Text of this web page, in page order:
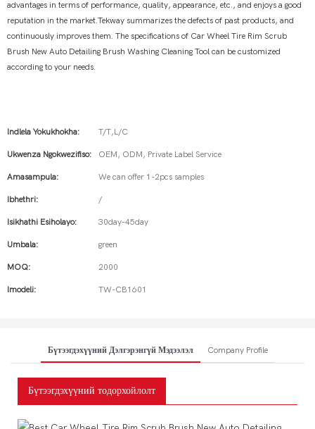
advantages in terms of performance, quality, appearance, etc., and enjoys a good
reputation in the market.Tekway summarizes the defects of past products, and
continuously improves them. The specifications of Car Wheel Tire Rim Scrub
Brush New Auto Detailing Brush Washing Cleaning Tool can be customized
according to your needs.
Indlela Yokukhokha: T/T,L/C
Ukwenza Ngokwezifiso: OEM, ODM, Private Label Service
Amasampula: We can offer 1-2pcs samples
Ibhethri: /
Isikhathi Esiholayo: 30day-45day
Umbala: green
MOQ: 2000
Imodeli: TW-CB1601
Бүтээгдэхүүний Дэлгэрэнгүй Мэдээлэл Company Profile
Бүтээгдэхүүний тодорхойлолт